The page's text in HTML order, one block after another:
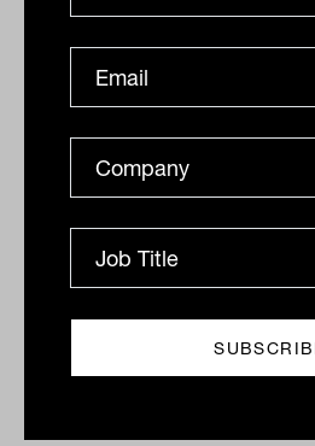
Why strategy must